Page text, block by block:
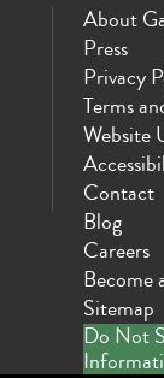
About
Press
Privacy
Terms
Website
Contact
Blog
Careers
Become
Sitemap
Do Not